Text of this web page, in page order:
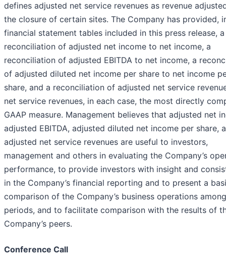
defines adjusted net service revenues as revenue
the closure of certain sites. The Company has provided,
financial statement tables included in this press release, a
reconciliation of adjusted net income to net income, a
reconciliation of adjusted EBITDA to net income, a
of adjusted diluted net income per share to net income
share, and a reconciliation of adjusted net service
net service revenues, in each case, the most directly
GAAP measure. Management believes that adjusted net
adjusted EBITDA, adjusted diluted net income per share,
adjusted net service revenues are useful to investors,
management and others in evaluating the Company’s
performance, to provide investors with insight and
in the Company’s financial reporting and to present a
comparison of the Company’s business operations among
periods, and to facilitate comparison with the results of
Company’s peers.
Conference Call